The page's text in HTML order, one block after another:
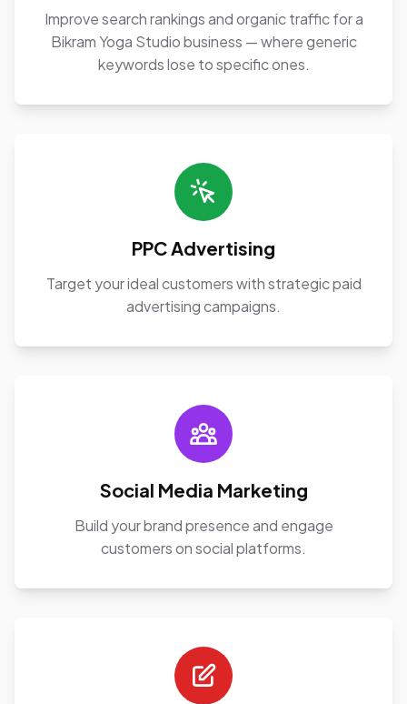
Improve search rankings and organic traffic for a
Bikram Yoga Studio business — where generic
keywords lose to specific ones.
PPC Advertising
Target your ideal customers with strategic paid
advertising campaigns.
Social Media Marketing
Build your brand presence and engage
customers on social platforms.